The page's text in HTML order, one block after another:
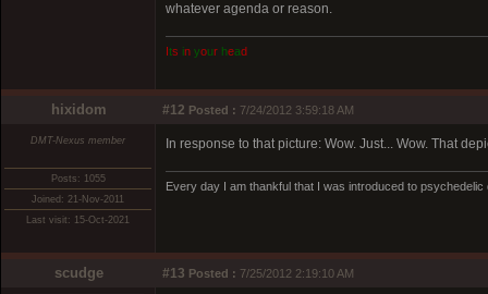
whatever agenda or reason.
Its in your head
hixidom #12 Posted : 7/24/2012 3:59:18 AM
DMT-Nexus member
Posts: 1055
Joined: 21-Nov-2011
Last visit: 15-Oct-2021
In response to that picture: Wow. Just... Wow. That
Every day I am thankful that I was introduced to psychedelic
scudge #13 Posted : 7/25/2012 2:19:10 AM